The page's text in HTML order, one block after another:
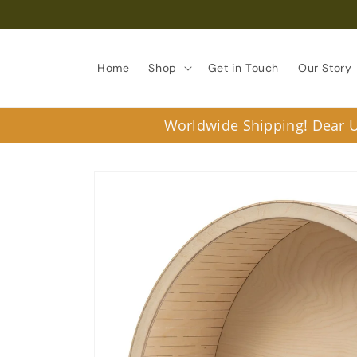
Home Shop Get in Touch Our Story
Worldwide Shipping! Dear